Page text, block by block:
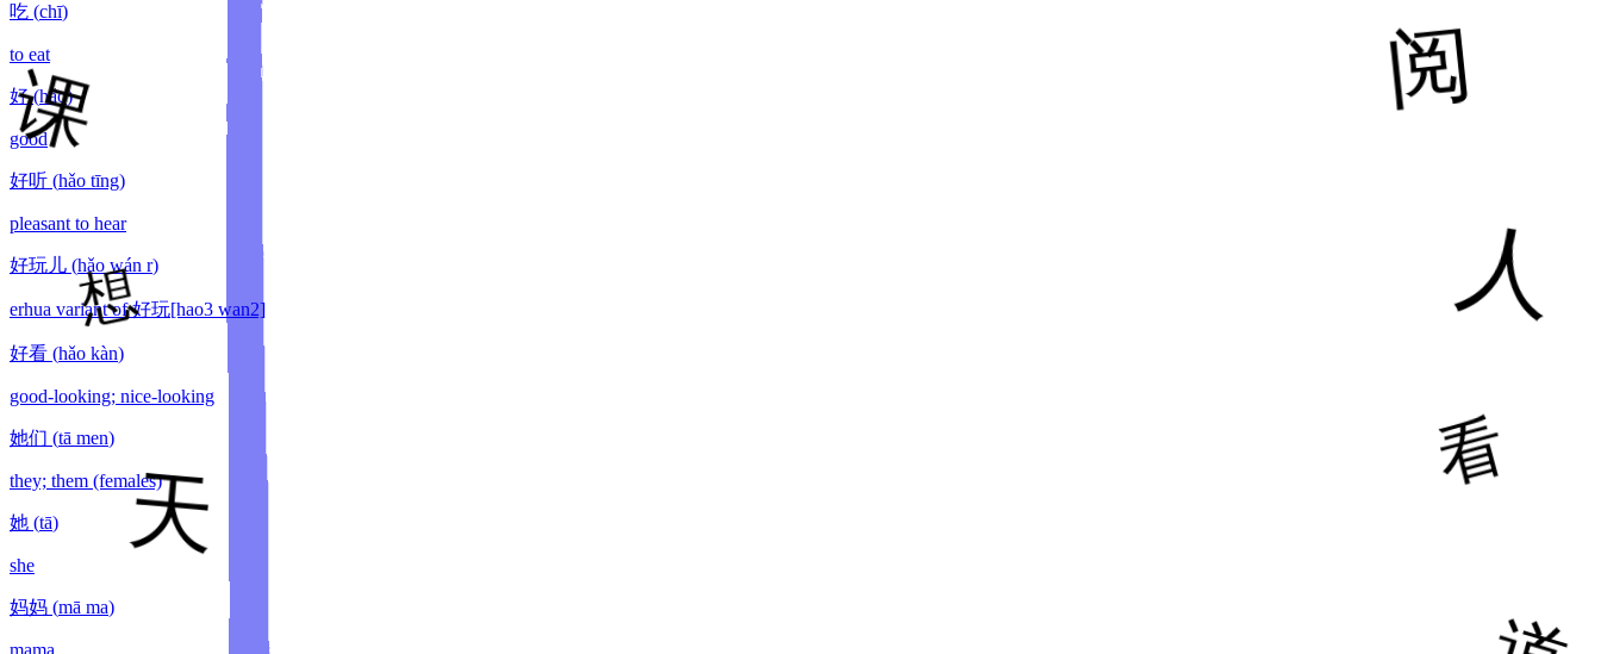
吃 (chī)
to eat
好 (hǎo)
good
好听 (hǎo tīng)
pleasant to hear
好玩儿 (hǎo wán r)
erhua variant of 好玩[hao3 wan2]
好看 (hǎo kàn)
good-looking; nice-looking
她们 (tā men)
they; them (females)
她 (tā)
she
妈妈 (mā ma)